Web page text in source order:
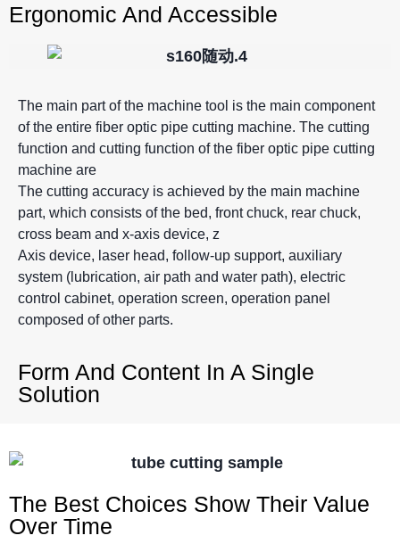
Ergonomic And Accessible
The main part of the machine tool is the main component
of the entire fiber optic pipe cutting machine. The cutting
function and cutting function of the fiber optic pipe cutting
machine are
The cutting accuracy is achieved by the main machine
part, which consists of the bed, front chuck, rear chuck,
cross beam and x-axis device, z
Axis device, laser head, follow-up support, auxiliary
system (lubrication, air path and water path), electric
control cabinet, operation screen, operation panel
composed of other parts.
Form And Content In A Single
Solution
The Best Choices Show Their Value
Over Time